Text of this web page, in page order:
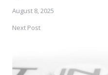
August 8, 2025
Next Post